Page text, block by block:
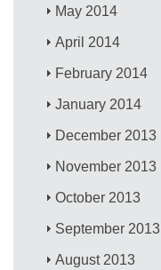
May 2014
April 2014
February 2014
January 2014
December 2013
November 2013
October 2013
September 2013
August 2013